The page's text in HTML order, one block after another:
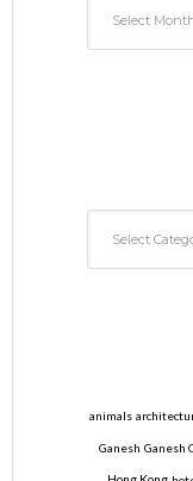
animals
Ganesh Ganesh